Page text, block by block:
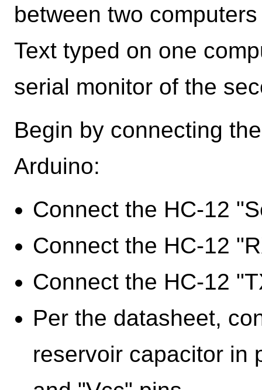
between two
Text typed on one
serial monitor of the
Begin by connecting
Arduino:
Connect the HC-12
Connect the HC-12
Connect the HC-12
Per the datasheet,
reservoir capacitor in